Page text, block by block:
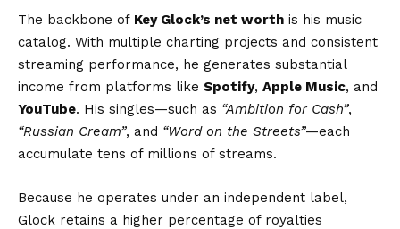
The backbone of Key Glock’s net worth is his music
catalog. With multiple charting projects and consistent
streaming performance, he generates substantial
income from platforms like Spotify, Apple Music, and
YouTube. His singles—such as “Ambition for Cash”,
“Russian Cream”, and “Word on the Streets”—each
accumulate tens of millions of streams.
Because he operates under an independent label,
Glock retains a higher percentage of royalties